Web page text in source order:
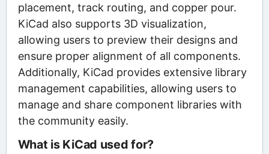
placement, track routing, and copper pour.
KiCad also supports 3D visualization,
allowing users to preview their designs and
ensure proper alignment of all components.
Additionally, KiCad provides extensive library
management capabilities, allowing users to
manage and share component libraries with
the community easily.
What is KiCad used for?